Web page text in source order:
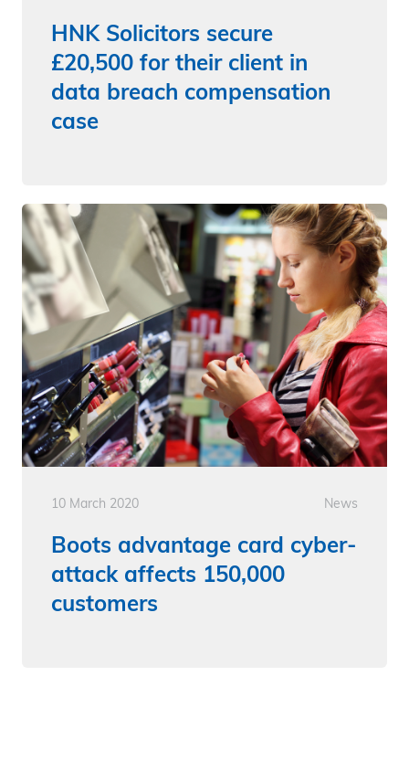
HNK Solicitors secure
£20,500 for their client in
data breach compensation
case
10 March 2020 News
Boots advantage card cyber-
attack affects 150,000
customers